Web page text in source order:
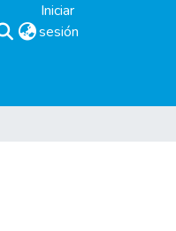
Iniciar
sesión